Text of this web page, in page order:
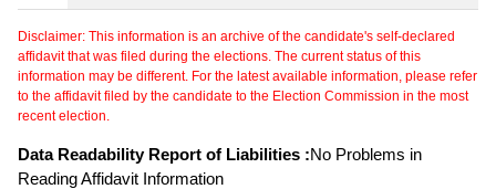
Disclaimer: This information is an archive of the candidate's self-declared
affidavit that was filed during the elections. The current status of this
information may be different. For the latest available information, please refer
to the affidavit filed by the candidate to the Election Commission in the most
recent election.
Data Readability Report of Liabilities :No Problems in
Reading Affidavit Information